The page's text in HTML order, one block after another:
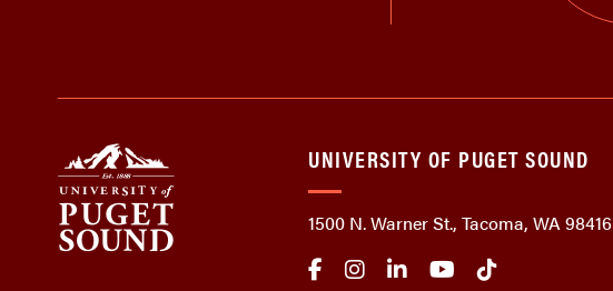
UNIVERSITY OF PUGET SOUND
1500 N. Warner St., Tacoma, WA 98416